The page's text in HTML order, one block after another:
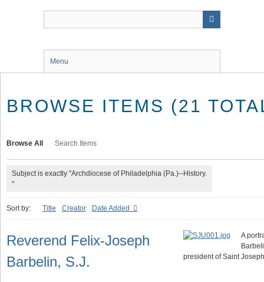
Menu
BROWSE ITEMS (21
Browse All Search Items
Subject is exactly "Archdiocese of Philadelphia (Pa.)--History.
"
Sort by: Title Creator Date Added
Reverend Felix-Joseph
Barbelin, S.J.
A
president of Saint